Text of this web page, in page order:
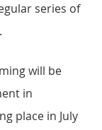
series of
will be
in
place in July